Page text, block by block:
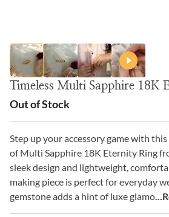
Timeless Multi Sapphire 18K
Out of Stock
Step up your accessory game with
of Multi Sapphire 18K Eternity Ring
sleek design and lightweight,
making piece is perfect for everyday
gemstone adds a hint of luxe glamo